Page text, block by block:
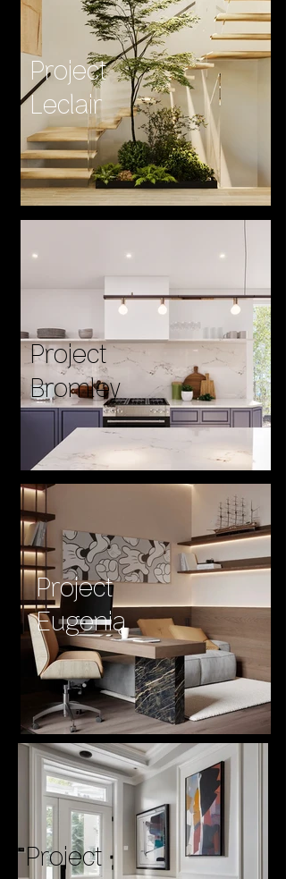
Project
Leclair
Project
Bromley
Project
Eugenia
Project